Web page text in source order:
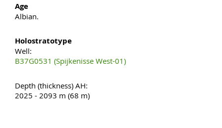
Age
Albian.
Holostratotype
Well:
B37G0531 (Spijkenisse West-01)
Depth (thickness) AH:
2025 - 2093 m (68 m)